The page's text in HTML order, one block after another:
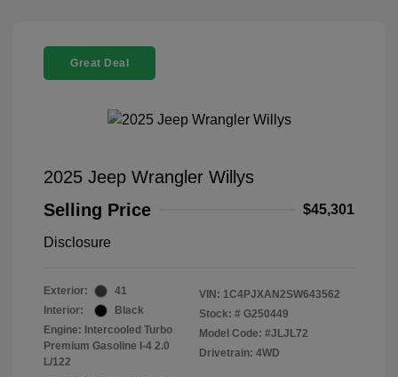
Great Deal
2025 Jeep Wrangler Willys
Selling Price
$45,301
Disclosure
Exterior:
41
Interior:
Black
Engine: Intercooled Turbo
Premium Gasoline I-4 2.0
L/122
VIN: 1C4PJXAN2SW643562
Stock: # G250449
Model Code: #JLJL72
Drivetrain: 4WD